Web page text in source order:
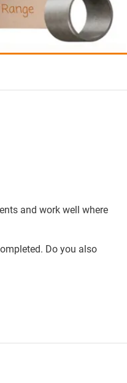
and work well where
Do you also